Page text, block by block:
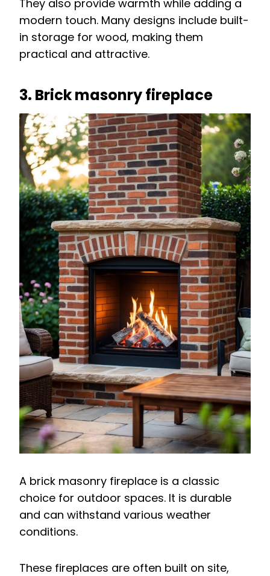
They also provide warmth while adding a
modern touch. Many designs include built-
in storage for wood, making them
practical and attractive.
3. Brick masonry fireplace
A brick masonry fireplace is a classic
choice for outdoor spaces. It is durable
and can withstand various weather
conditions.
These fireplaces are often built on site,